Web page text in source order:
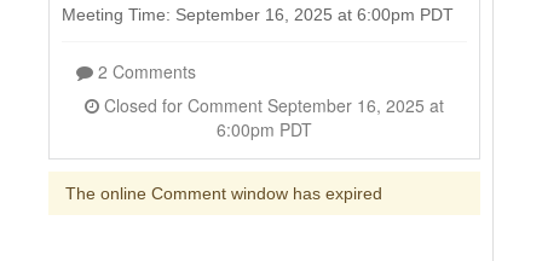
Meeting Time: September 16, 2025 at 6:00pm PDT
2 Comments
6:00pm PDT
The online Comment window has expired